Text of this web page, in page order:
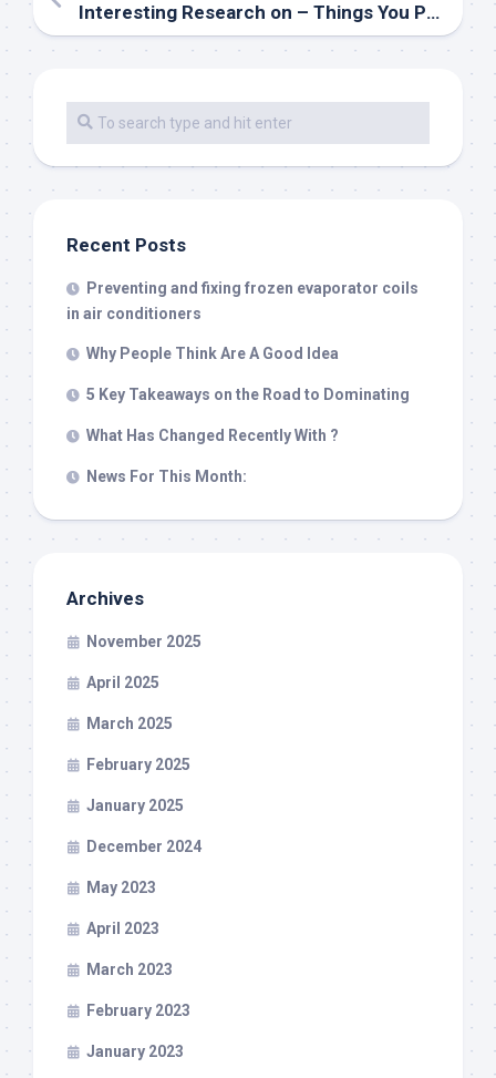
Interesting Research on – Things You Probably Never Knew
Recent Posts
Preventing and fixing frozen evaporator coils
in air conditioners
Why People Think Are A Good Idea
5 Key Takeaways on the Road to Dominating
What Has Changed Recently With ?
News For This Month:
Archives
November 2025
April 2025
March 2025
February 2025
January 2025
December 2024
May 2023
April 2023
March 2023
February 2023
January 2023